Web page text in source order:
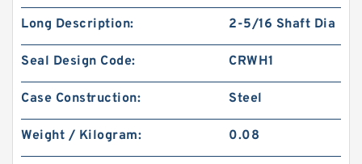
Long Description: 2-5/16 Shaft Dia
Seal Design Code: CRWH1
Case Construction: Steel
Weight / Kilogram: 0.08